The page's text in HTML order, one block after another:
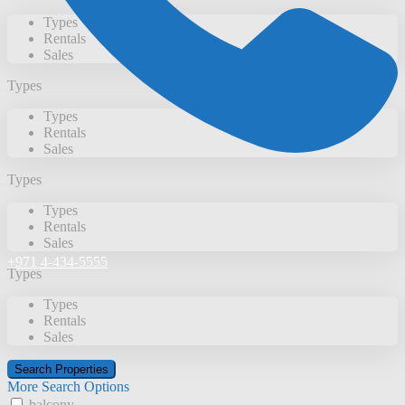
+971 4-434-5555
Types
Rentals
Sales
Types
Types
Rentals
Sales
Types
Types
Rentals
Sales
Types
Types
Rentals
Sales
More Search Options